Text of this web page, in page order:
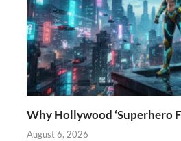
Why Hollywood ‘Superhero
August 6, 2026